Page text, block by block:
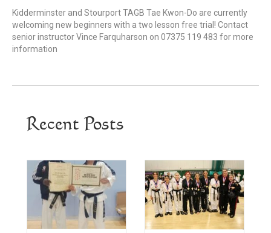
Kidderminster and Stourport TAGB Tae Kwon-Do are currently
welcoming new beginners with a two lesson free trial! Contact
senior instructor Vince Farquharson on 07375 119 483 for more
information
Recent Posts